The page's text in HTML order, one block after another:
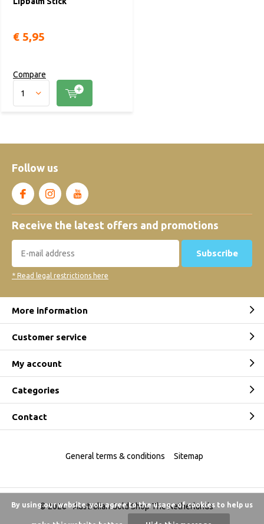
€ 5,95
Compare
Follow us
Receive the latest offers and promotions
Subscribe
* Read legal restrictions here
More information
Customer service
My account
Categories
Contact
© 2026 -Australian Gold Shop The Netherlands
General terms & conditions Sitemap
By using our website, you agree to the usage of cookies to help us